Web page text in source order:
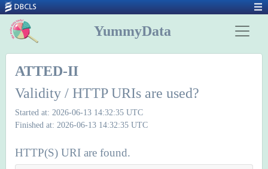
YummyData
ATTED-II
Validity / HTTP URIs are used?
Started at: 2026-06-13 14:32:35 UTC
Finished at: 2026-06-13 14:32:35 UTC
HTTP(S) URI are found.